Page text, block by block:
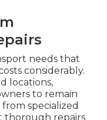
needs that
considerably.
locations,
to remain
specialized
thorough repairs